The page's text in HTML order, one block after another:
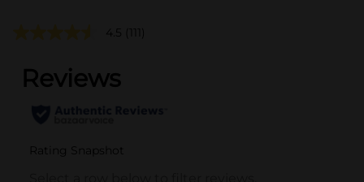
4.5 (111)